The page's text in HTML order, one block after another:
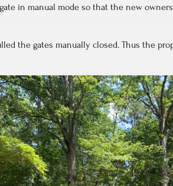
in manual mode so that the new
the gates manually closed. Thus the